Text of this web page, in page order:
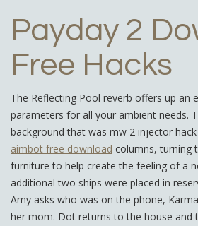
Payday 2
Free Hacks
The Reflecting Pool reverb offers up an
parameters for all your ambient needs.
background that was mw 2 injector
aimbot free download columns, turning
furniture to help create the feeling of a
additional two ships were placed in
Amy asks who was on the phone,
her mom. Dot returns to the house and